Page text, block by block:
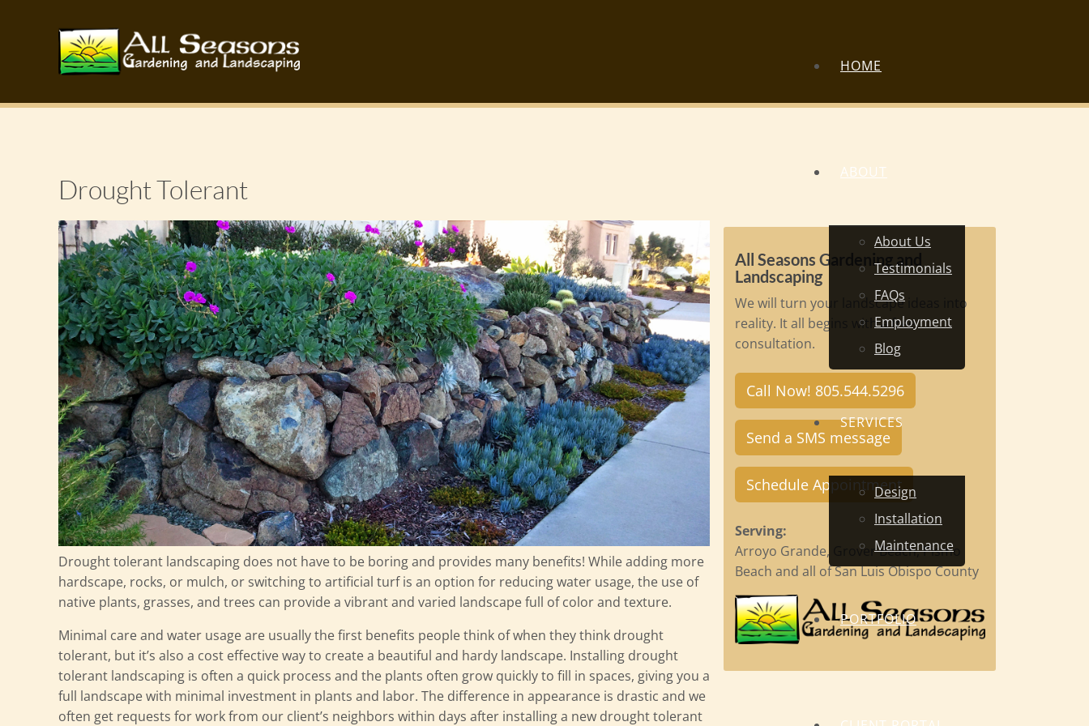
HOME
ABOUT
About Us
Testimonials
FAQs
Employment
Blog
SERVICES
Design
Installation
Maintenance
PORTFOLIO
Drought Tolerant
Drought tolerant landscaping does not have to be boring and provides many benefits! While adding more
hardscape, rocks, or mulch, or switching to artificial turf is an option for reducing water usage, the use of
native plants, grasses, and trees can provide a vibrant and varied landscape full of color and texture.
Minimal care and water usage are usually the first benefits people think of when they think drought
tolerant, but it’s also a cost effective way to create a beautiful and hardy landscape. Installing drought
tolerant landscaping is often a quick process and the plants often grow quickly to fill in spaces, giving you a
full landscape with minimal investment in plants and labor. The difference in appearance is drastic and we
often get requests for work from our client’s neighbors within days after installing a new drought tolerant
All Seasons Gardening and
Landscaping
We will turn your landscape ideas into
reality. It all begins with a free
consultation.
Call Now! 805.544.5296
Send a SMS message
Schedule Appointment
Serving:
Arroyo Grande, Grover Beach, Pismo
Beach and all of San Luis Obispo County